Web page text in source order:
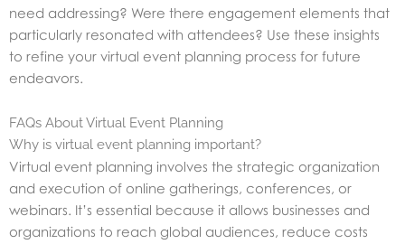
need addressing? Were there engagement elements that
particularly resonated with attendees? Use these insights
to refine your virtual event planning process for future
endeavors.
FAQs About Virtual Event Planning
Why is virtual event planning important?
Virtual event planning involves the strategic organization
and execution of online gatherings, conferences, or
webinars. It’s essential because it allows businesses and
organizations to reach global audiences, reduce costs